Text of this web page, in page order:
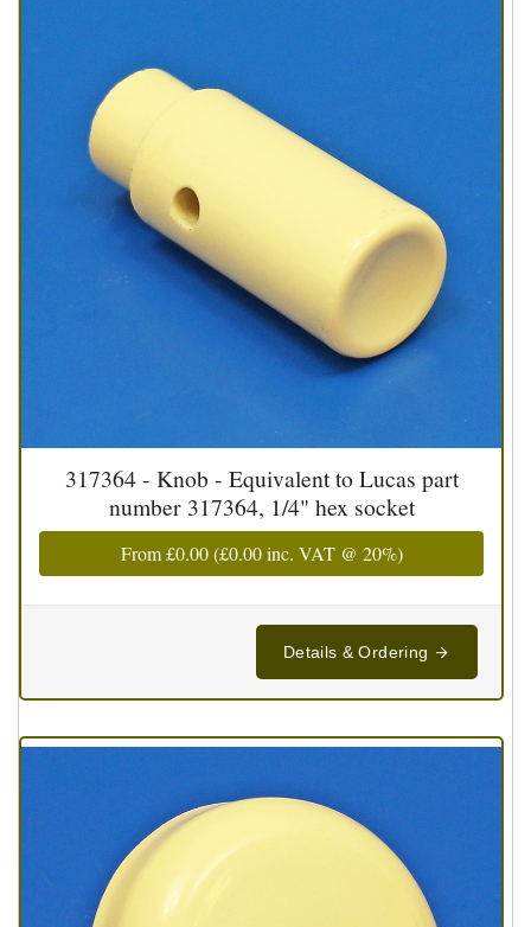
317364 - Knob - Equivalent to Lucas part
number 317364, 1/4" hex socket
From£0.00(£0.00inc. VAT @ 20%)
Details & Ordering